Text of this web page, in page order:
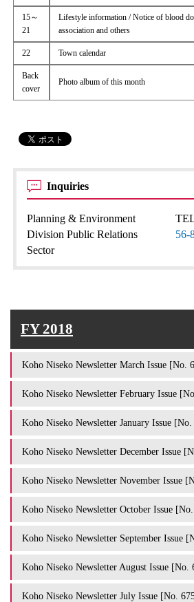
15～
21
Lifestyle information / Notice of blood
association and others
22 Town calendar
Back
cover
Photo album of this month
Inquiries
Planning & Environment
Division Public Relations
Sector
56-
FY 2018
Koho Niseko Newsletter March Issue [No.
Koho Niseko Newsletter February Issue
Koho Niseko Newsletter January Issue
Koho Niseko Newsletter December Issue
Koho Niseko Newsletter November Issue
Koho Niseko Newsletter October Issue
Koho Niseko Newsletter September Issue
Koho Niseko Newsletter August Issue [No.
Koho Niseko Newsletter July Issue [No.